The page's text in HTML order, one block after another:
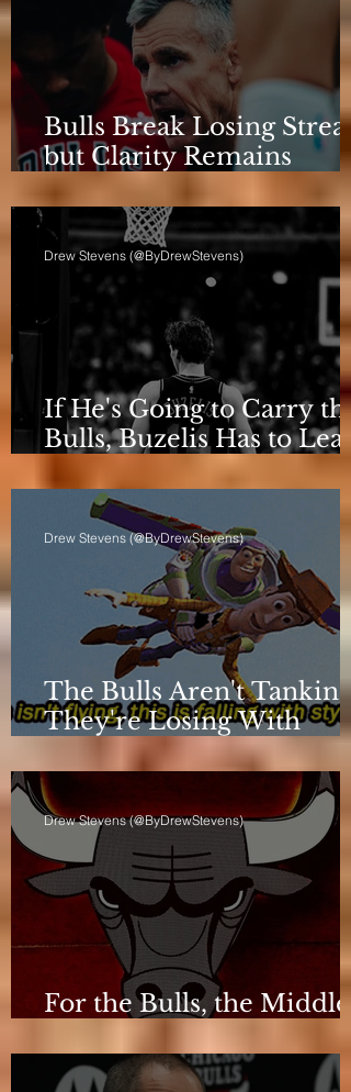
Bulls Break Losing
but Clarity Remains
Elusive
If He's Going to Carry the
Bulls, Buzelis Has to
to Put Himself First
Drew Stevens (@ByDrewStevens)
The Bulls Aren't Tanking.
They're Losing With
Principles.
Drew Stevens (@ByDrewStevens)
For the Bulls, the Middle
Drew Stevens (@ByDrewStevens)